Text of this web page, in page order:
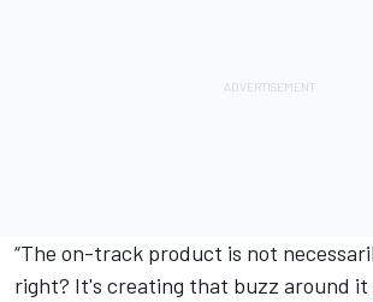
“The on-track product is not
right? It's creating that buzz around it